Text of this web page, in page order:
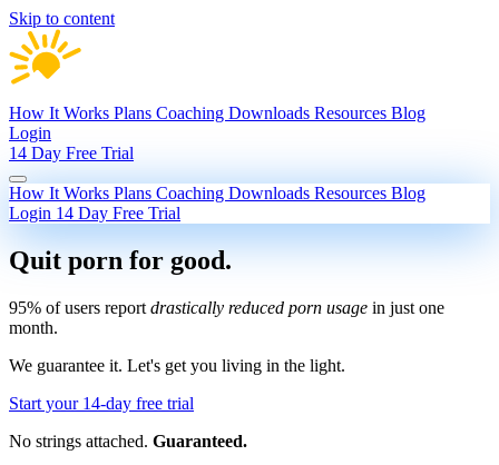
Skip to content
How It Works Plans Coaching Downloads Resources Blog
Login
14 Day Free Trial
How It Works Plans Coaching Downloads Resources Blog
Login 14 Day Free Trial
Quit porn for good.
95% of users report drastically reduced porn usage in just one
month.
We guarantee it. Let's get you living in the light.
Start your 14-day free trial
No strings attached. Guaranteed.